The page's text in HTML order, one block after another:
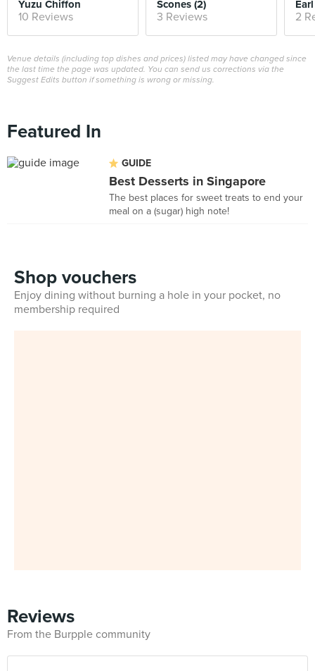
Yuzu Chiffon
10 Reviews
Scones (2)
3 Reviews 2
Venue details (including top dishes and prices) listed may have changed since
the last time the page was updated. You can send us corrections via the
Suggest Edits button if something is wrong or missing.
Featured In
GUIDE
Best Desserts in Singapore
The best places for sweet treats to end your
meal on a (sugar) high note!
Shop vouchers
Enjoy dining without burning a hole in your pocket, no
membership required
Reviews
From the Burpple community